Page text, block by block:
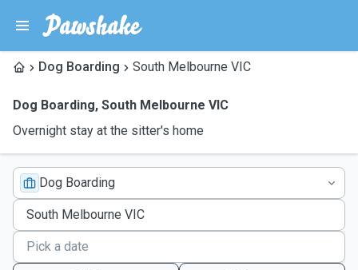
Dog Boarding South Melbourne VIC
Dog Boarding, South Melbourne VIC
Overnight stay at the sitter's home
Dog Boarding